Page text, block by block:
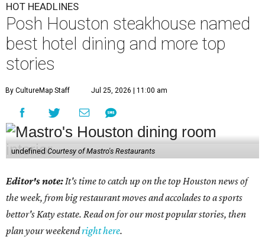
HOT HEADLINES
Posh Houston steakhouse named
best hotel dining and more top
stories
By CultureMap Staff Jul 25, 2026 | 11:00 am
undefined Courtesy of Mastro's Restaurants
Editor's note:It's time to catch up on the top Houston news of
the week, from big restaurant moves and accolades to a sports
bettor's Katy estate. Read on for our most popular stories, then
plan your weekendright here.